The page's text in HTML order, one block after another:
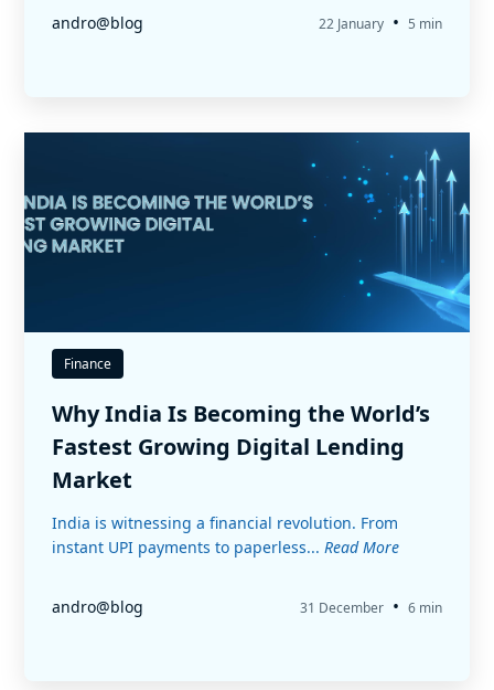
andro@blog 22 January • 5 min
Finance
Why India Is Becoming the World’s
Fastest Growing Digital Lending
Market
India is witnessing a financial revolution. From
instant UPI payments to paperless... Read More
andro@blog 31 December • 6 min